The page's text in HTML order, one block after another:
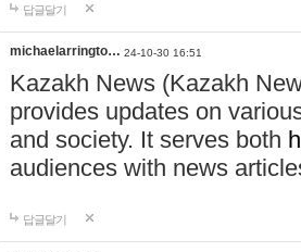
답글달기
michaelarringto… 24-10-30 16:51
Kazakh News (Kazakh
provides updates on
and society. It serves both
audiences with news
답글달기